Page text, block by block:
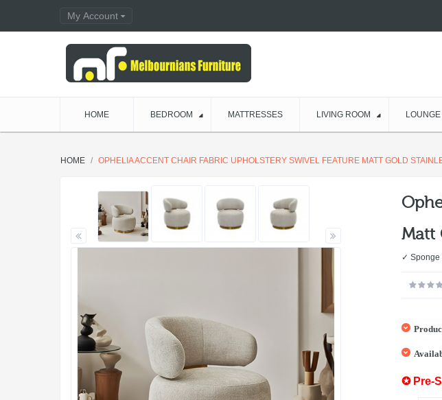
My Account
HOME BEDROOM MATTRESSES LIVING ROOM
HOME OPHELIA ACCENT CHAIR FABRIC UPHOLSTERY SWIVEL FEATURE MATT GOLD
Matt
✓ Sponge
✪ Pre-